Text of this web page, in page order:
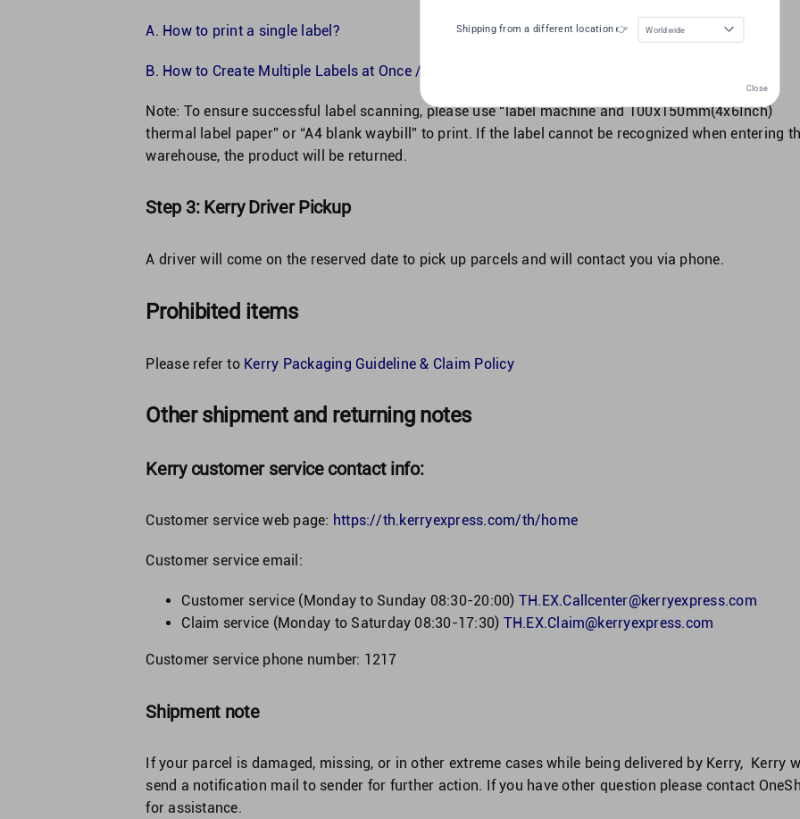
A. How to print a single label?
B. How to Create Multiple Labels at Once / Bulk Print Label?
Note: To ensure successful label scanning, please use “label machine and 100x150mm(4x6Inch)
thermal label paper” or “A4 blank waybill” to print. If the label cannot be recognized when entering
warehouse, the product will be returned.
Step 3: Kerry Driver Pickup
A driver will come on the reserved date to pick up parcels and will contact you via phone.
Prohibited items
Please refer to Kerry Packaging Guideline & Claim Policy
Other shipment and returning notes
Kerry customer service contact info:
Customer service web page: https://th.kerryexpress.com/th/home
Customer service email:
Customer service (Monday to Sunday 08:30-20:00) TH.EX.Callcenter@kerryexpress.com
Claim service (Monday to Saturday 08:30-17:30) TH.EX.Claim@kerryexpress.com
Customer service phone number: 1217
Shipment note
If your parcel is damaged, missing, or in other extreme cases while being delivered by Kerry, Kerry
send a notification mail to sender for further action. If you have other question please contact
for assistance.
Shipping from a different location 👉 Worldwide
Close